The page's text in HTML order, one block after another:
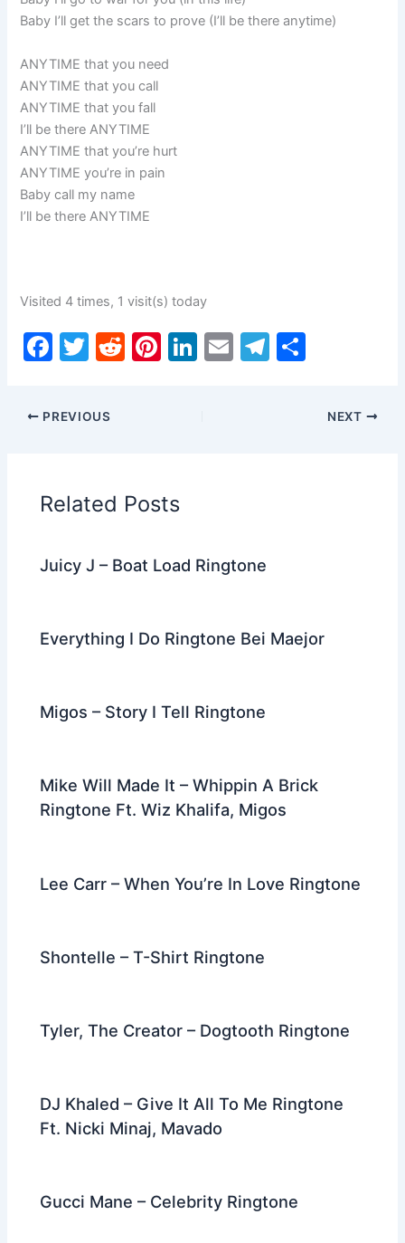
Baby I’ll get the scars to prove (I’ll be there anytime)
ANYTIME that you need
ANYTIME that you call
ANYTIME that you fall
I’ll be there ANYTIME
ANYTIME that you’re hurt
ANYTIME you’re in pain
Baby call my name
I’ll be there ANYTIME
Visited 4 times, 1 visit(s) today
F
c
e
o
o
k
T
itt
er
R
Pi Li E
T
ar
PREVIOUS NEXT
Related Posts
Juicy J – Boat Load Ringtone
Everything I Do Ringtone Bei Maejor
Migos – Story I Tell Ringtone
Mike Will Made It – Whippin A Brick
Ringtone Ft. Wiz Khalifa, Migos
Lee Carr – When You’re In Love Ringtone
Shontelle – T-Shirt Ringtone
Tyler, The Creator – Dogtooth Ringtone
DJ Khaled – Give It All To Me Ringtone
Ft. Nicki Minaj, Mavado
Gucci Mane – Celebrity Ringtone